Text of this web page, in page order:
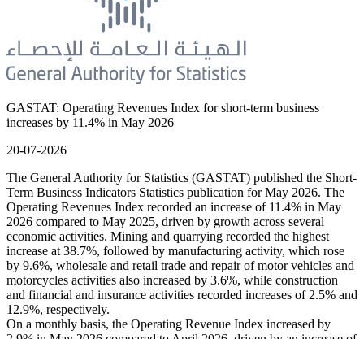
GASTAT: Operating Revenues Index for short-term business
increases by 11.4% in May 2026
20-07-2026
The General Authority for Statistics (GASTAT) published the Short-
Term Business Indicators Statistics publication for May 2026. The
Operating Revenues Index recorded an increase of 11.4% in May
2026 compared to May 2025, driven by growth across several
economic activities. Mining and quarrying recorded the highest
increase at 38.7%, followed by manufacturing activity, which rose
by 9.6%, wholesale and retail trade and repair of motor vehicles and
motorcycles activities also increased by 3.6%, while construction
and financial and insurance activities recorded increases of 2.5% and
12.9%, respectively.
On a monthly basis, the Operating Revenue Index increased by